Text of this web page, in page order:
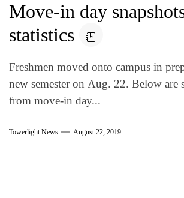
Move-in day
statistics
Freshmen moved onto campus in
new semester on Aug. 22. Below are
from move-in day...
Towerlight News August 22, 2019